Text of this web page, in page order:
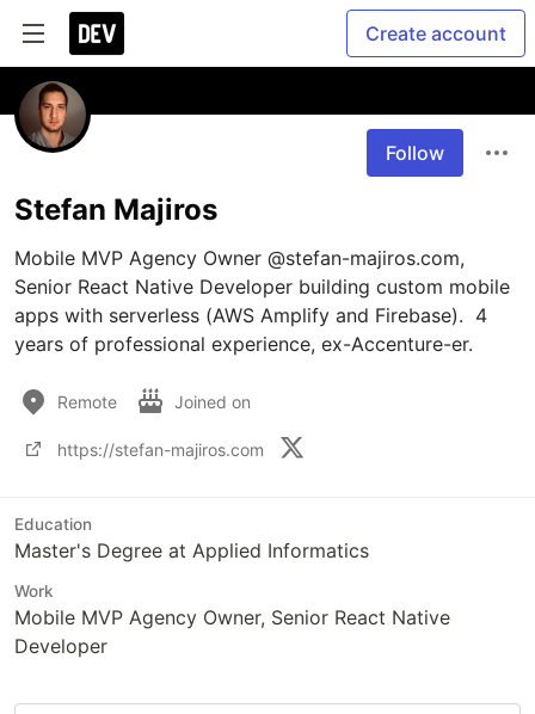
Create account
Follow
Stefan Majiros
Mobile MVP Agency Owner @stefan-majiros.com,
Senior React Native Developer building custom mobile
apps with serverless (AWS Amplify and Firebase).  4
years of professional experience, ex-Accenture-er.
Remote Joined on
https://stefan-majiros.com
Education
Master's Degree at Applied Informatics
Work
Mobile MVP Agency Owner, Senior React Native
Developer